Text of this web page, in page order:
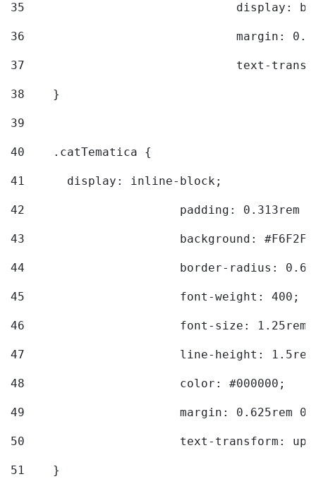
35
36
margin:
37
text-
38
    }
39
40
    .catTematica {
41
      display: inline-block;
42
padding: 0.313rem
43
background:
44
border-radius:
45
			font-weight: 400;
46
font-size:
47
line-height:
48
			color: #000000;
49
margin: 0.625rem
50
text-transform:
51
    }